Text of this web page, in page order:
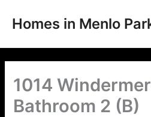
Homes in Menlo
1014
Bathroom 2 (B)